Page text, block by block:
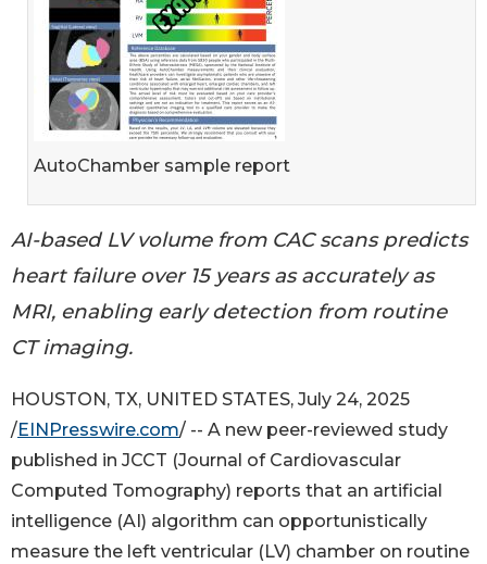
AutoChamber sample report
AI-based LV volume from CAC scans predicts
heart failure over 15 years as accurately as
MRI, enabling early detection from routine
CT imaging.
HOUSTON, TX, UNITED STATES, July 24, 2025
/EINPresswire.com/ -- A new peer-reviewed study
published in JCCT (Journal of Cardiovascular
Computed Tomography) reports that an artificial
intelligence (AI) algorithm can opportunistically
measure the left ventricular (LV) chamber on routine